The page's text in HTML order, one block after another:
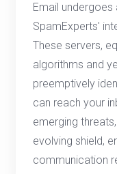
Email
SpamExperts'
These servers,
algorithms and
preemptively
can reach your
emerging
evolving shield,
communication